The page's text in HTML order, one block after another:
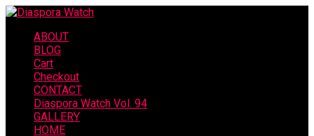
ABOUT
BLOG
Cart
Checkout
CONTACT
Diaspora Watch Vol. 94
GALLERY
HOME